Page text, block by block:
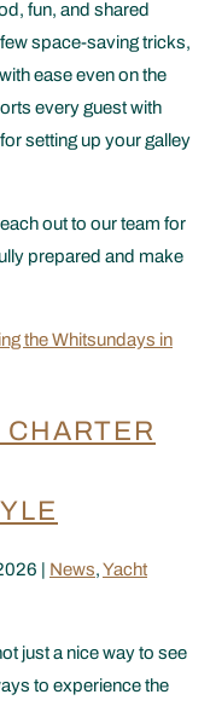
fun, and shared
space-saving tricks,
ease even on the
every guest with
setting up your galley
out to our team for
prepared and make
| News,Yacht
just a nice way to see
to experience the